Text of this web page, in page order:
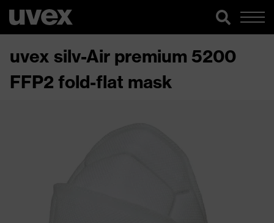
uvex silv-Air premium 5200
FFP2 fold-flat mask